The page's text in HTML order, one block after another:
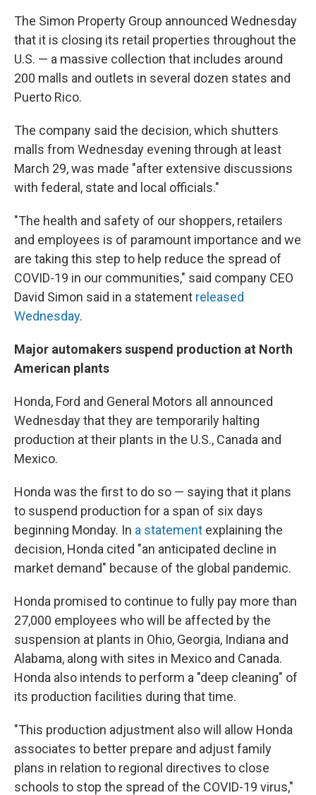
The Simon Property Group announced Wednesday
that it is closing its retail properties throughout the
U.S. — a massive collection that includes around
200 malls and outlets in several dozen states and
Puerto Rico.
The company said the decision, which shutters
malls from Wednesday evening through at least
March 29, was made "after extensive discussions
with federal, state and local officials."
"The health and safety of our shoppers, retailers
and employees is of paramount importance and we
are taking this step to help reduce the spread of
COVID-19 in our communities," said company CEO
David Simon said in a statement released
Wednesday.
Major automakers suspend production at North
American plants
Honda, Ford and General Motors all announced
Wednesday that they are temporarily halting
production at their plants in the U.S., Canada and
Mexico.
Honda was the first to do so — saying that it plans
to suspend production for a span of six days
beginning Monday. In a statement explaining the
decision, Honda cited "an anticipated decline in
market demand" because of the global pandemic.
Honda promised to continue to fully pay more than
27,000 employees who will be affected by the
suspension at plants in Ohio, Georgia, Indiana and
Alabama, along with sites in Mexico and Canada.
Honda also intends to perform a "deep cleaning" of
its production facilities during that time.
"This production adjustment also will allow Honda
associates to better prepare and adjust family
plans in relation to regional directives to close
schools to stop the spread of the COVID-19 virus,"